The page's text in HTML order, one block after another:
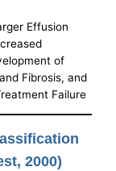
Effusion
of
Fibrosis, and
Failure
2000)